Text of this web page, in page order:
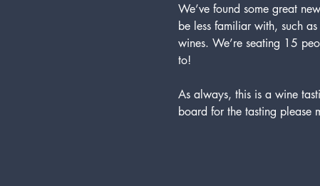
We’ve found some great
be less familiar with, such
wines. We’re seating 15
to!
As always, this is a wine
board for the tasting please